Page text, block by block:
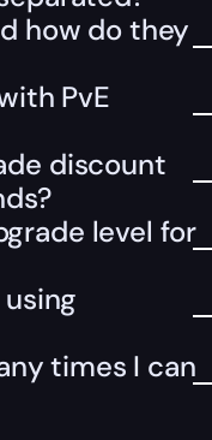
how do they
PvE
discount
level for
times I can